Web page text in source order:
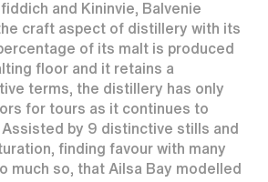
and Kininvie, Balvenie
craft aspect of distillery with its
of its malt is produced
floor and it retains a
terms, the distillery has only
for tours as it continues to
Assisted by 9 distinctive stills and
finding favour with many
much so, that Ailsa Bay modelled